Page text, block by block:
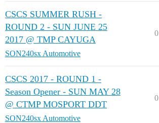
CSCS SUMMER RUSH -
ROUND 2 - SUN JUNE 25
2017 @ TMP CAYUGA
SON240sx Automotive
0
CSCS 2017 - ROUND 1 -
Season Opener - SUN MAY 28
@ CTMP MOSPORT DDT
SON240sx Automotive
0